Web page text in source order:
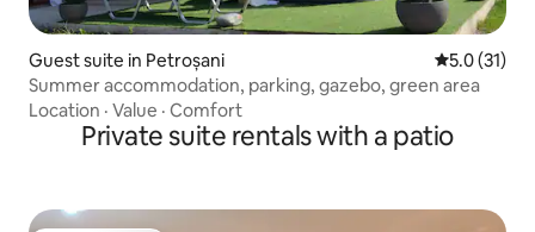
Guest suite in Petroșani 5.0 out of 5
5.0 (31)
Summer accommodation, parking, gazebo, green area
Location · Value · Comfort
Private suite rentals with a patio